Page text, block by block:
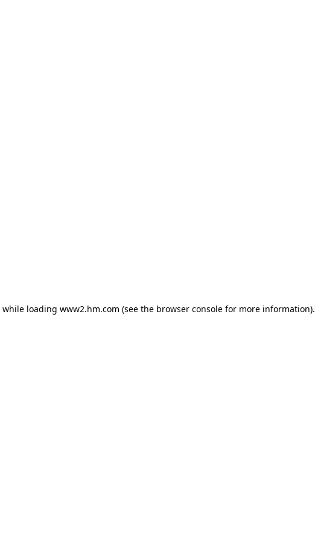
while loading www2.hm.com (see the browser console for more information).